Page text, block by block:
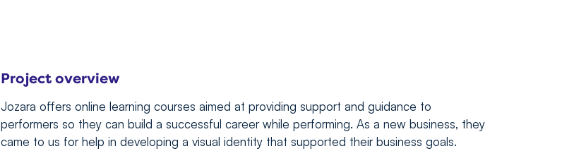
Project overview
Jozara offers online learning courses aimed at providing support and guidance to
performers so they can build a successful career while performing. As a new business, they
came to us for help in developing a visual identity that supported their business goals.